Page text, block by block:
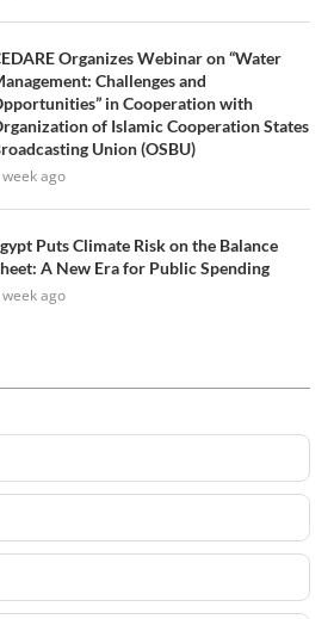
Organizes Webinar on “Water
Challenges and
in Cooperation with
of Islamic Cooperation States
Union (OSBU)
week ago
Puts Climate Risk on the Balance
A New Era for Public Spending
week ago